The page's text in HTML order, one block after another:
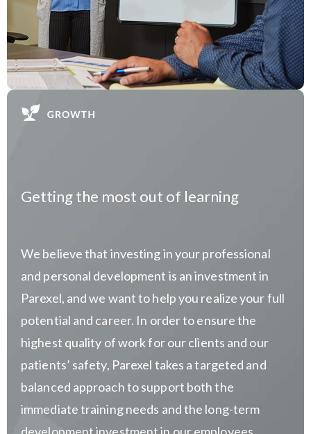
Getting the most out of learning
We believe that investing in your professional
and personal development is an investment in
Parexel, and we want to help you realize your full
potential and career. In order to ensure the
highest quality of work for our clients and our
patients’ safety, Parexel takes a targeted and
balanced approach to support both the
immediate training needs and the long-term